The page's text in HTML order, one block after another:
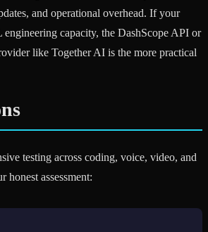
and operational overhead. If your
engineering capacity, the DashScope API or
like Together AI is the more practical
testing across coding, voice, video, and
honest assessment: